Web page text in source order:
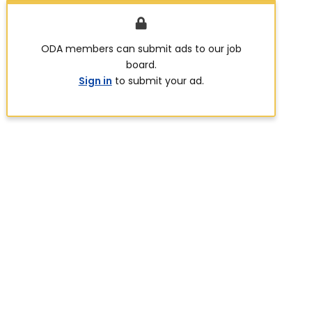
ODA members can submit ads to our job
board.
Sign in to submit your ad.